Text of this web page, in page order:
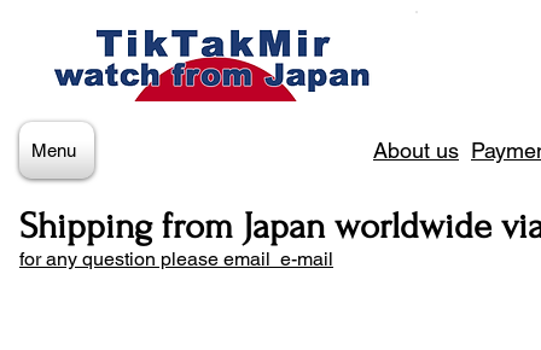
Menu About us
Shipping from Japan worldwide
for any question please email e-mail